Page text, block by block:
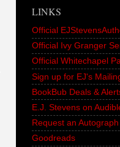
LINKS
Official
Official Ivy Granger
Official Whitechapel
Sign up for EJ's
BookBub Deals &
E.J. Stevens on
Request an Autograph
Goodreads